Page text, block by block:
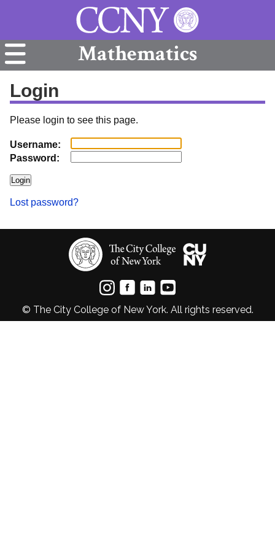
Mathematics
Login
Please login to see this page.
Username:
Password:
Lost password?
© The City College of New York. All rights reserved.